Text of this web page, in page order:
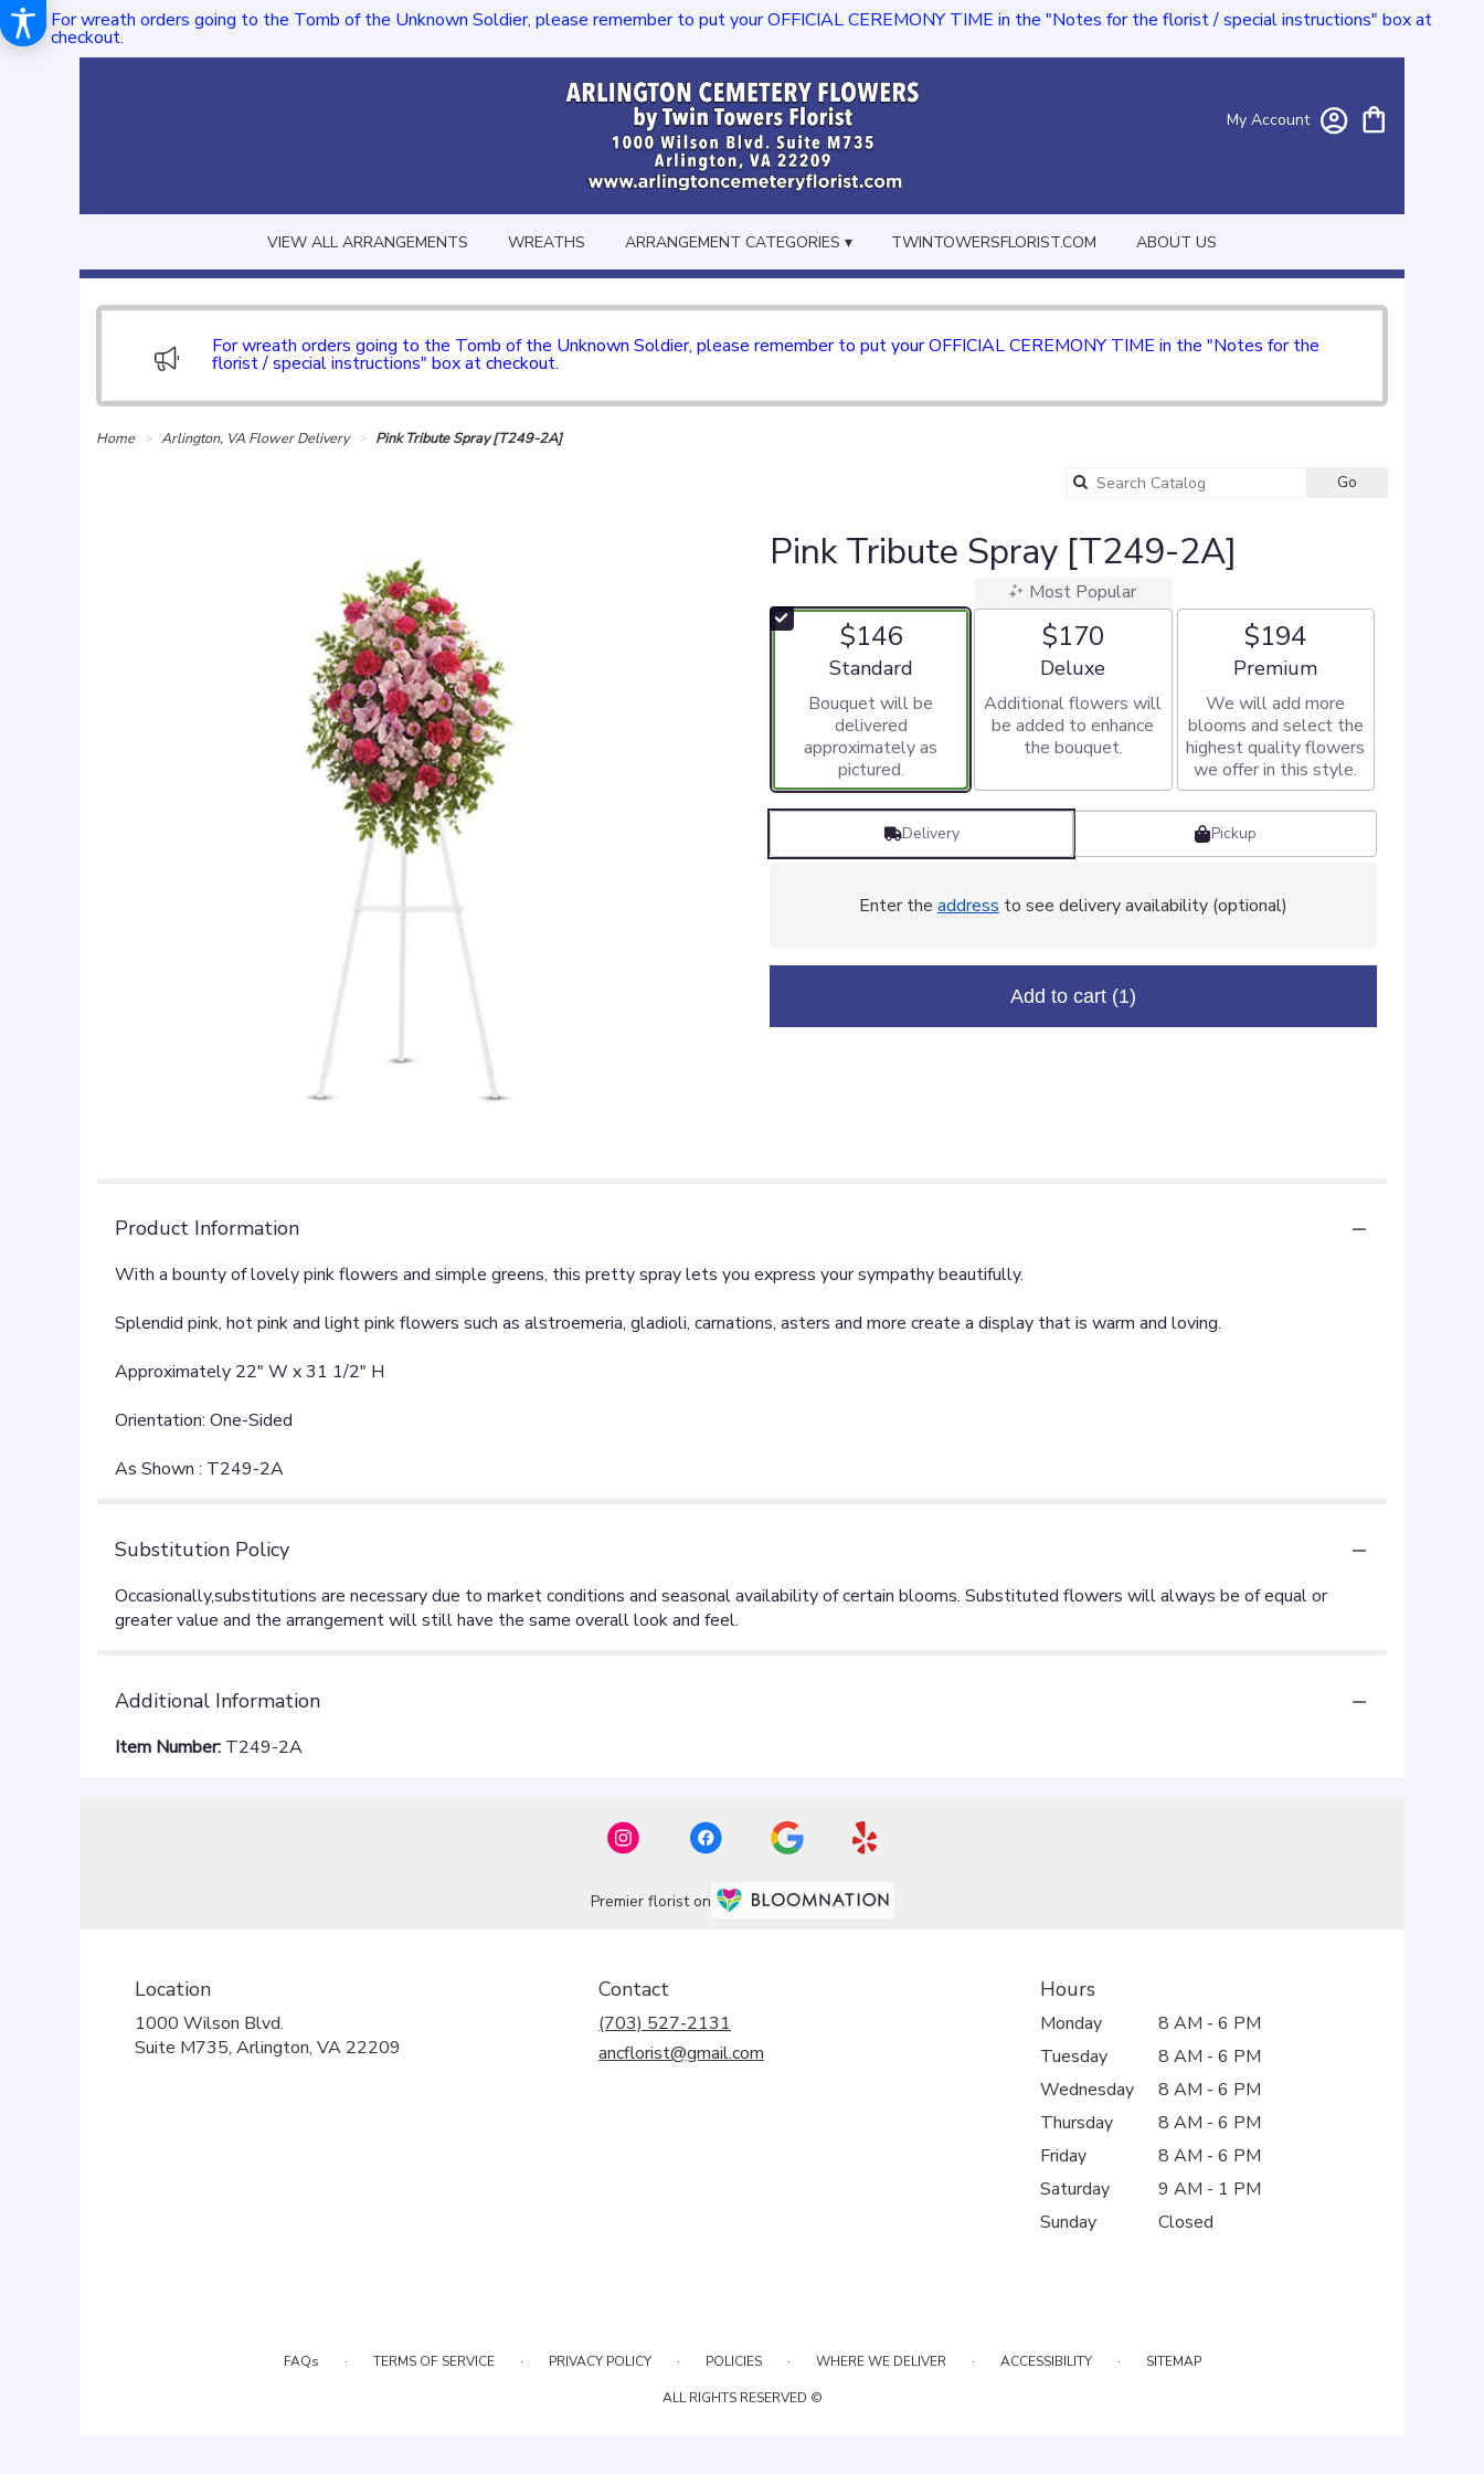
For wreath orders going to the Tomb of the Unknown Soldier, please remember to put your OFFICIAL CEREMONY TIME in the "Notes for the florist / special instructions" box at
checkout.
My Account
VIEW ALL ARRANGEMENTS WREATHS ARRANGEMENT CATEGORIES ▾ TWINTOWERSFLORIST.COM ABOUT US
For wreath orders going to the Tomb of the Unknown Soldier, please remember to put your OFFICIAL CEREMONY TIME in the "Notes for the
florist / special instructions" box at checkout.
Home Arlington, VA Flower Delivery Pink Tribute Spray [T249-2A]
Go
Pink Tribute Spray [T249-2A]
$146
Arrangement size
Standard
Bouquet will be
delivered
approximately as
pictured.
Most Popular
$170
Arrangement size
Deluxe
Additional flowers will
be added to enhance
the bouquet.
$194
Arrangement size
Premium
We will add more
blooms and select the
highest quality flowers
we offer in this style.
Delivery Pickup
Enter the address to see delivery availability (optional)
Add to cart (1)
Product Information
With a bounty of lovely pink flowers and simple greens, this pretty spray lets you express your sympathy beautifully.
Splendid pink, hot pink and light pink flowers such as alstroemeria, gladioli, carnations, asters and more create a display that is warm and loving.
Approximately 22" W x 31 1/2" H
Orientation: One-Sided
As Shown : T249-2A
Substitution Policy
Additional Information
Item Number: T249-2A
Premier florist on
Location
1000 Wilson Blvd.
Suite M735, Arlington, VA 22209
Contact
(703) 527-2131
ancflorist@gmail.com
Hours
Monday
8 AM - 6 PM
Tuesday
8 AM - 6 PM
Wednesday
8 AM - 6 PM
Thursday
8 AM - 6 PM
Friday
8 AM - 6 PM
Saturday
9 AM - 1 PM
Sunday
Closed
FAQs · TERMS OF SERVICE · PRIVACY POLICY · POLICIES · WHERE WE DELIVER · ACCESSIBILITY · SITEMAP
ALL RIGHTS RESERVED ©